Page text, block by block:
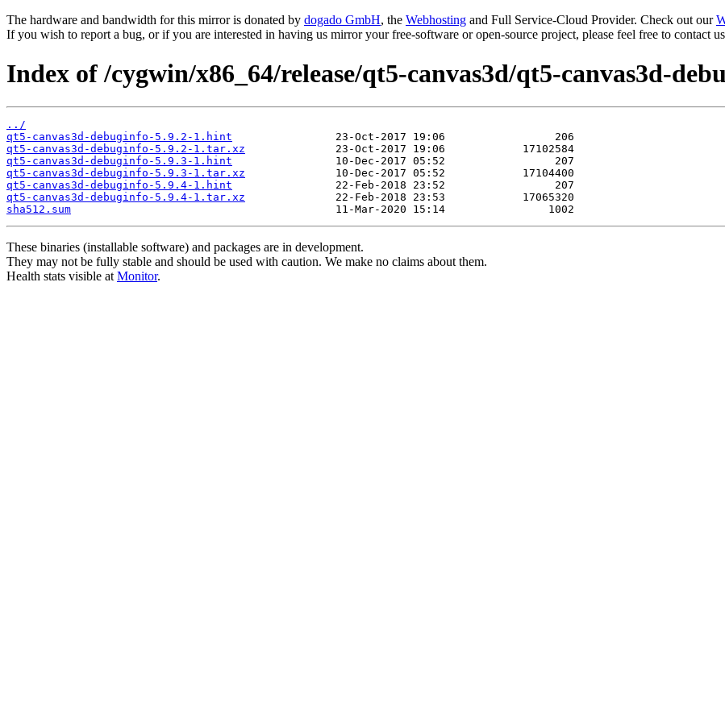
The hardware and bandwidth for this mirror is donated by dogado GmbH, the Webhosting and Full Service-Cloud Provider. Check out our
If you wish to report a bug, or if you are interested in having us mirror your free-software or open-source project, please feel free to contact
Index of /cygwin/x86_64/release/qt5-canvas3d/qt5-canvas3d-
../
qt5-canvas3d-debuginfo-5.9.2-1.hint
qt5-canvas3d-debuginfo-5.9.2-1.tar.xz
qt5-canvas3d-debuginfo-5.9.3-1.hint
qt5-canvas3d-debuginfo-5.9.3-1.tar.xz
qt5-canvas3d-debuginfo-5.9.4-1.hint
qt5-canvas3d-debuginfo-5.9.4-1.tar.xz
sha512.sum
These binaries (installable software) and packages are in development.
They may not be fully stable and should be used with caution. We make no claims about them.
Health stats visible at Monitor.